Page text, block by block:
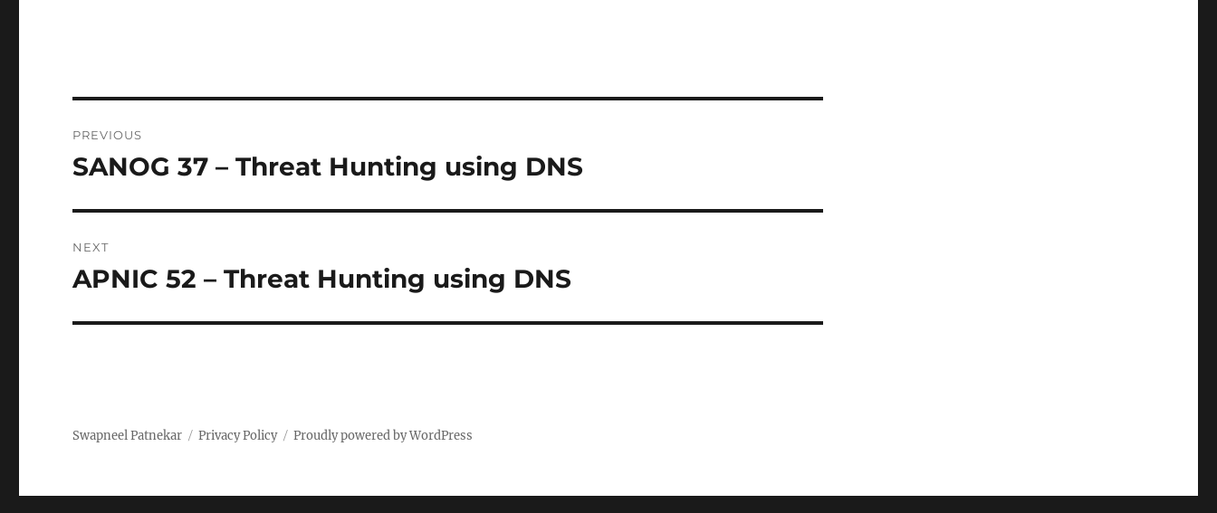
navigation
PREVIOUS
Previous
SANOG 37 – Threat Hunting using DNS
NEXT
Next
APNIC 52 – Threat Hunting using DNS
Swapneel Patnekar Privacy Policy Proudly powered by WordPress